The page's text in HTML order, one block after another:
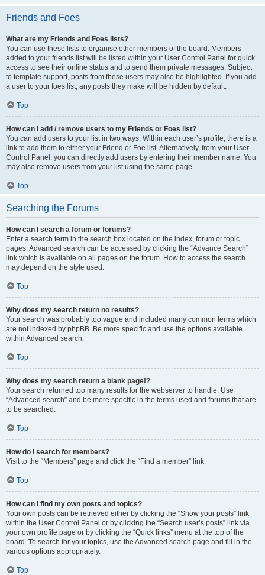
Friends and Foes
What are my Friends and Foes lists?
You can use these lists to organise other members of the board. Members
added to your friends list will be listed within your User Control Panel for quick
access to see their online status and to send them private messages. Subject
to template support, posts from these users may also be highlighted. If you add
a user to your foes list, any posts they make will be hidden by default.
Top
How can I add / remove users to my Friends or Foes list?
You can add users to your list in two ways. Within each user’s profile, there is a
link to add them to either your Friend or Foe list. Alternatively, from your User
Control Panel, you can directly add users by entering their member name. You
may also remove users from your list using the same page.
Top
Searching the Forums
How can I search a forum or forums?
Enter a search term in the search box located on the index, forum or topic
pages. Advanced search can be accessed by clicking the “Advance Search”
link which is available on all pages on the forum. How to access the search
may depend on the style used.
Top
Why does my search return no results?
Your search was probably too vague and included many common terms which
are not indexed by phpBB. Be more specific and use the options available
within Advanced search.
Top
Why does my search return a blank page!?
Your search returned too many results for the webserver to handle. Use
“Advanced search” and be more specific in the terms used and forums that are
to be searched.
Top
How do I search for members?
Visit to the “Members” page and click the “Find a member” link.
Top
How can I find my own posts and topics?
Your own posts can be retrieved either by clicking the “Show your posts” link
within the User Control Panel or by clicking the “Search user’s posts” link via
your own profile page or by clicking the “Quick links” menu at the top of the
board. To search for your topics, use the Advanced search page and fill in the
various options appropriately.
Top